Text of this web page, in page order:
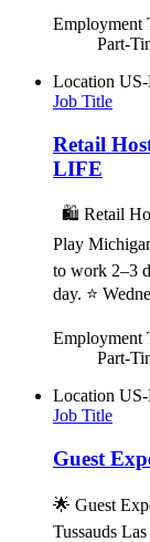
Employment
Part-
Location
Job Title
Retail
LIFE
🛍️ Retail
Play
to work 2–3
day. ⭐
Employment
Part-
Location
Job Title
Guest
🌟 Guest
Tussauds